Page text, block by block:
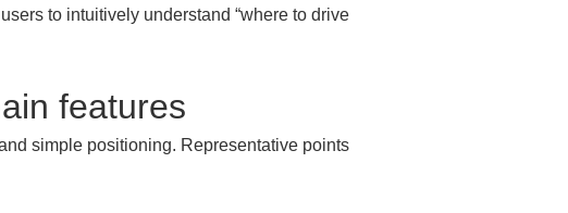
to intuitively understand “where to drive
features
simple positioning. Representative points